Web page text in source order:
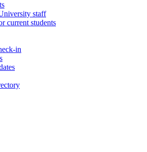
staff
current students
in